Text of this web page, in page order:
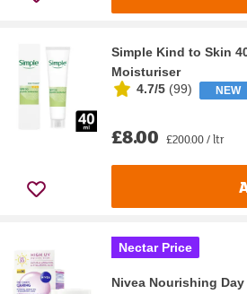
Simple Kind to Skin
Moisturiser
4.7/5 (99) NEW
£8.00 £200.00 / ltr
Nectar Price
Nivea Nourishing